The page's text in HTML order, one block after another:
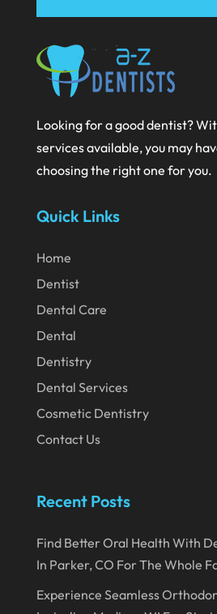
October 2020
September 2020
August 2020
June 2020
May 2020
March 2020
February 2020
January 2020
December 2019
November 2019
October 2019
September 2019
August 2019
June 2019
Looking for a good dentist?
services available, you may
choosing the right one for you.
Quick Links
Home
Dentist
Dental Care
Dental
Dentistry
Dental Services
Cosmetic Dentistry
Contact Us
Recent Posts
Find Better Oral Health With
In Parker, CO For The Whole
Experience Seamless